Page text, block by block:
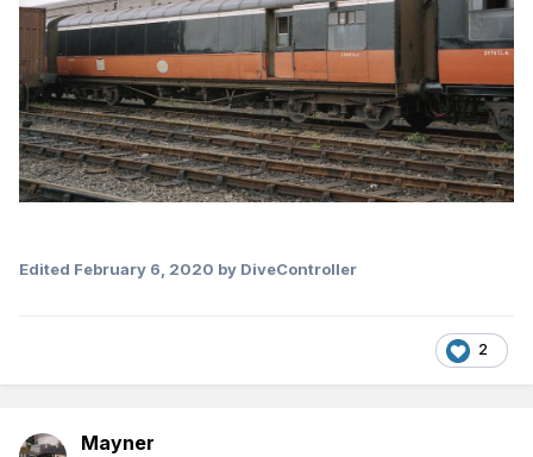
Edited February 6, 2020 by DiveController
2
Mayner